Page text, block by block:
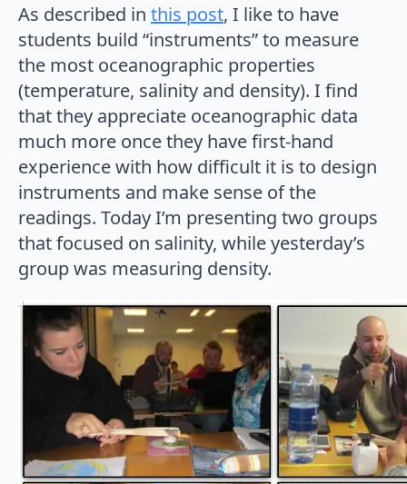
As described in this post, I like to have
students build “instruments” to measure
the most oceanographic properties
(temperature, salinity and density). I find
that they appreciate oceanographic data
much more once they have first-hand
experience with how difficult it is to design
instruments and make sense of the
readings. Today I’m presenting two groups
that focused on salinity, while yesterday’s
group was measuring density.